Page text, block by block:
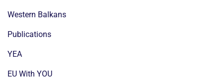
Western Balkans
Publications
YEA
EU With YOU